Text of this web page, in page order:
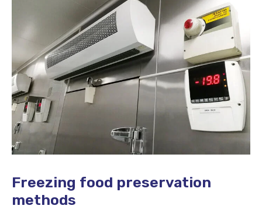
Freezing food preservation
methods